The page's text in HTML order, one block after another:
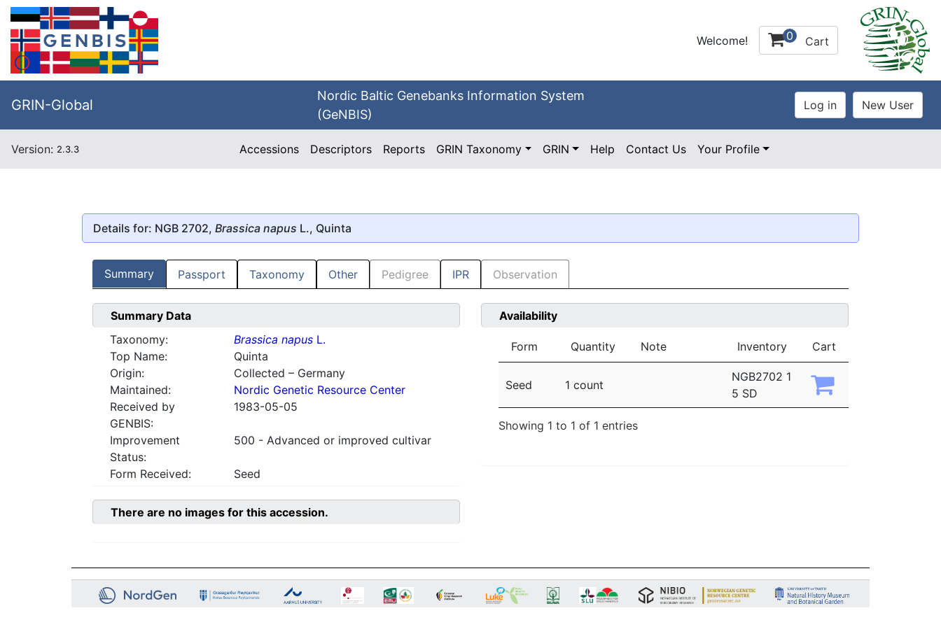
Welcome! 0 Cart
GRIN-Global
Nordic Baltic Genebanks Information System
(GeNBIS)
Version: 2.3.3 Accessions Descriptors Reports GRIN Taxonomy GRIN Help Contact Us Your Profile
Details for: NGB 2702, Brassica napus L., Quinta
Summary Passport Taxonomy Other Pedigree IPR Observation
Summary Data
Taxonomy:
Brassica napusL.
Top Name:
Quinta
Origin:
Collected – Germany
Maintained:
Nordic Genetic Resource Center
Received by
GENBIS:
1983-05-05
Improvement
Status:
500 - Advanced or improved cultivar
Form Received: Seed
Availability
Form Quantity Note Inventory Cart
Seed 1 count
NGB2702 1
5 SD
Showing 1 to 1 of 1 entries
There are no images for this accession.